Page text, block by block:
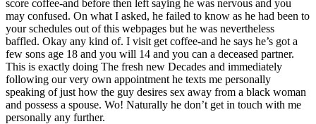
score coffee-and before then left saying he was nervous and you
may confused. On what I asked, he failed to know as he had been to
your schedules out of this webpages but he was nevertheless
baffled. Okay any kind of. I visit get coffee-and he says he’s got a
few sons age 18 and you will 14 and you can a deceased partner.
This is exactly doing The fresh new Decades and immediately
following our very own appointment he texts me personally
speaking of just how the guy desires sex away from a black woman
and possess a spouse. Wo! Naturally he don’t get in touch with me
personally any further.